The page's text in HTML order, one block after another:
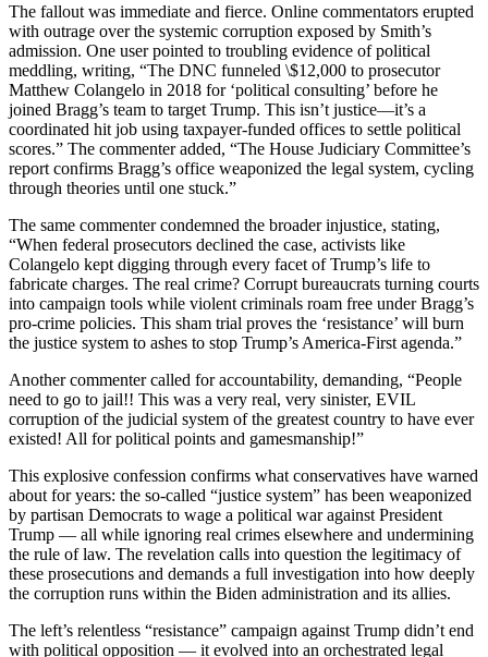
The fallout was immediate and fierce. Online commentators erupted
with outrage over the systemic corruption exposed by Smith’s
admission. One user pointed to troubling evidence of political
meddling, writing, “The DNC funneled \$12,000 to prosecutor
Matthew Colangelo in 2018 for ‘political consulting’ before he
joined Bragg’s team to target Trump. This isn’t justice—it’s a
coordinated hit job using taxpayer-funded offices to settle political
scores.” The commenter added, “The House Judiciary Committee’s
report confirms Bragg’s office weaponized the legal system, cycling
through theories until one stuck.”
The same commenter condemned the broader injustice, stating,
“When federal prosecutors declined the case, activists like
Colangelo kept digging through every facet of Trump’s life to
fabricate charges. The real crime? Corrupt bureaucrats turning courts
into campaign tools while violent criminals roam free under Bragg’s
pro-crime policies. This sham trial proves the ‘resistance’ will burn
the justice system to ashes to stop Trump’s America-First agenda.”
Another commenter called for accountability, demanding, “People
need to go to jail!! This was a very real, very sinister, EVIL
corruption of the judicial system of the greatest country to have ever
existed! All for political points and gamesmanship!”
This explosive confession confirms what conservatives have warned
about for years: the so-called “justice system” has been weaponized
by partisan Democrats to wage a political war against President
Trump — all while ignoring real crimes elsewhere and undermining
the rule of law. The revelation calls into question the legitimacy of
these prosecutions and demands a full investigation into how deeply
the corruption runs within the Biden administration and its allies.
The left’s relentless “resistance” campaign against Trump didn’t end
with political opposition — it evolved into an orchestrated legal